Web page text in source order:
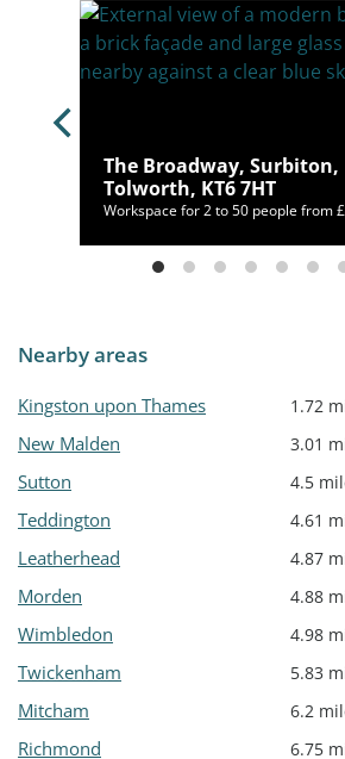
The Broadway, Surbiton,
Tolworth, KT6 7HT
Workspace for 2 to 50 people from
Nearby areas
Kingston upon Thames 1.72
New Malden 3.01
Sutton 4.5
Teddington 4.61
Leatherhead 4.87
Morden 4.88
Wimbledon 4.98
Twickenham 5.83
Mitcham 6.2
Richmond 6.75